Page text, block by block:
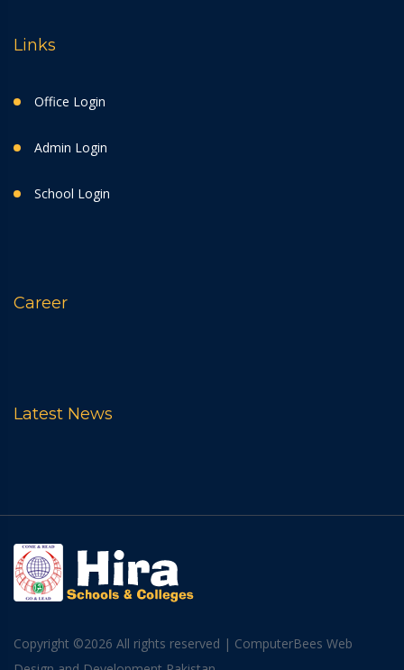
Links
Office Login
Admin Login
School Login
Career
Latest News
Copyright ©2026 All rights reserved | ComputerBees Web